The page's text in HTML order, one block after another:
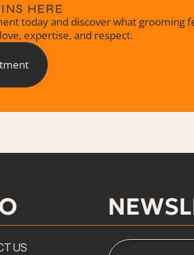
HERE
today and discover what grooming
expertise, and respect.
US